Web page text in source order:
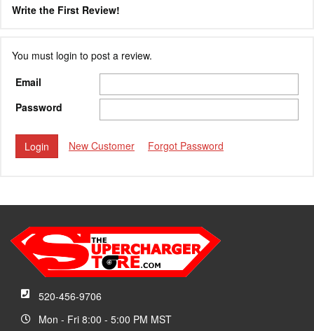
Write the First Review!
You must login to post a review.
Email
Password
New Customer Forgot Password
520-456-9706
Mon - Fri 8:00 - 5:00 PM MST